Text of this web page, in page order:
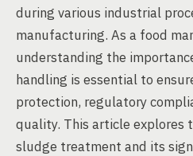
during various industrial
manufacturing. As a food
understanding the
handling is essential to
protection, regulatory
quality. This article explores
sludge treatment and its